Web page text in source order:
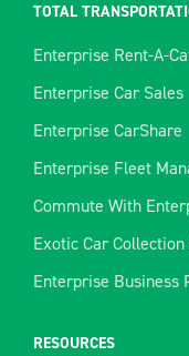
TOTAL
Enterprise Rent-A-
Enterprise Car Sales
Enterprise CarShare
Enterprise Fleet
Commute With
Exotic Car
Enterprise Business
RESOURCES